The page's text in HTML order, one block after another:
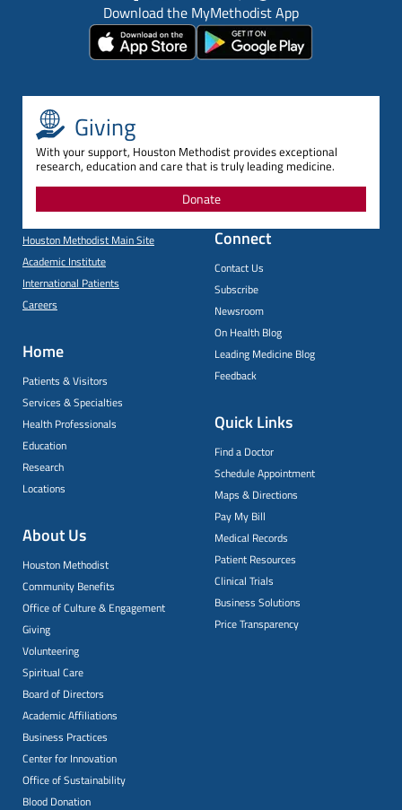
Download the MyMethodist App
Giving
With your support, Houston Methodist provides exceptional
research, education and care that is truly leading medicine.
Donate
Houston Methodist Main Site
Academic Institute
International Patients
Careers
Home
Patients & Visitors
Services & Specialties
Health Professionals
Education
Research
Locations
About Us
Houston Methodist
Community Benefits
Office of Culture & Engagement
Giving
Volunteering
Spiritual Care
Board of Directors
Academic Affiliations
Business Practices
Center for Innovation
Office of Sustainability
Blood Donation
Connect
Contact Us
Subscribe
Newsroom
On Health Blog
Leading Medicine Blog
Feedback
Quick Links
Find a Doctor
Schedule Appointment
Maps & Directions
Pay My Bill
Medical Records
Patient Resources
Clinical Trials
Business Solutions
Price Transparency